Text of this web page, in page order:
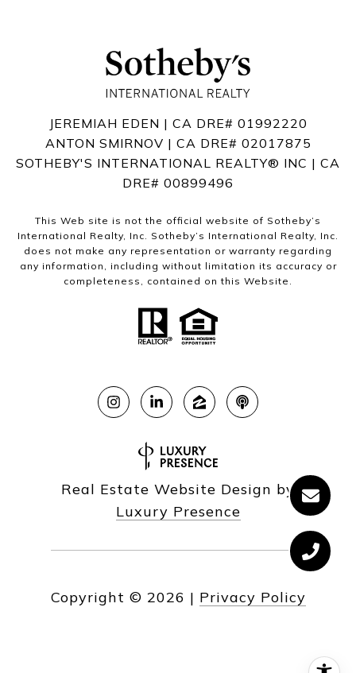
JEREMIAH EDEN | CA DRE# 01992220
ANTON SMIRNOV | CA DRE# 02017875
SOTHEBY'S INTERNATIONAL REALTY®️ INC | CA
DRE# 00899496
This Web site is not the official website of Sotheby’s
International Realty, Inc. Sotheby’s International Realty, Inc.
does not make any representation or warranty regarding
any information, including without limitation its accuracy or
completeness, contained on this Website.
Real Estate Website Design by
Luxury Presence
Copyright © 2026 | Privacy Policy